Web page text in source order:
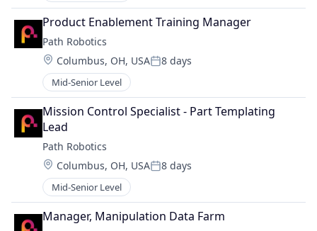
Product Enablement Training Manager
Path Robotics
Location:
Columbus, OH, USAPosted:
8 days
Mid-Senior Level
Mission Control Specialist - Part Templating
Lead
Path Robotics
Location:
Columbus, OH, USAPosted:
8 days
Mid-Senior Level
Manager, Manipulation Data Farm